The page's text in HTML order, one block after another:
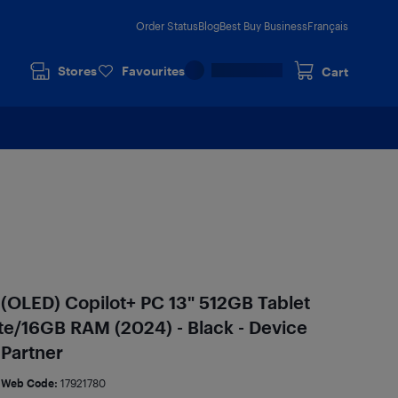
Order StatusBlogBest Buy BusinessFrançais
Stores Favourites Cart
Copilot+ PC 13" 512GB Tablet
16GB RAM (2024) - Black - Device
Web Code: 17921780